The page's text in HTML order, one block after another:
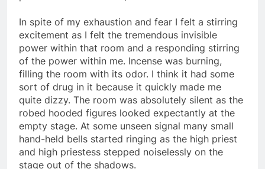
In spite of my exhaustion and fear I felt a stirring
excitement as I felt the tremendous invisible
power within that room and a responding stirring
of the power within me. Incense was burning,
filling the room with its odor. I think it had some
sort of drug in it because it quickly made me
quite dizzy. The room was absolutely silent as the
robed hooded figures looked expectantly at the
empty stage. At some unseen signal many small
hand-held bells started ringing as the high priest
and high priestess stepped noiselessly on the